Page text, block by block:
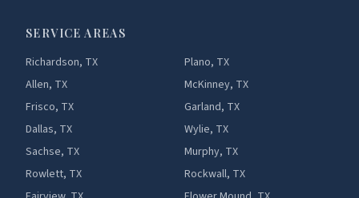
SERVICE AREAS
Richardson, TX
Plano, TX
Allen, TX
McKinney, TX
Frisco, TX
Garland, TX
Dallas, TX
Wylie, TX
Sachse, TX
Murphy, TX
Rowlett, TX
Rockwall, TX